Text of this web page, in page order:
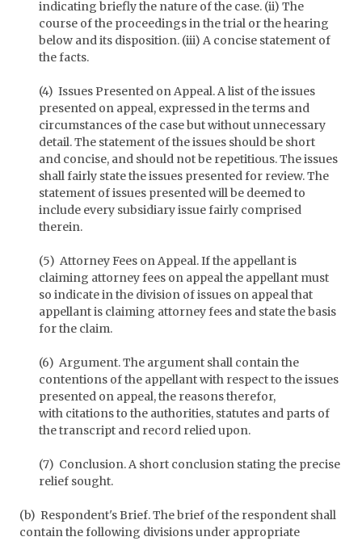
indicating briefly the nature of the case. (ii) The
course of the proceedings in the trial or the hearing
below and its disposition. (iii) A concise statement of
the facts.
(4) Issues Presented on Appeal. A list of the issues
presented on appeal, expressed in the terms and
circumstances of the case but without unnecessary
detail. The statement of the issues should be short
and concise, and should not be repetitious. The issues
shall fairly state the issues presented for review. The
statement of issues presented will be deemed to
include every subsidiary issue fairly comprised
therein.
(5) Attorney Fees on Appeal. If the appellant is
claiming attorney fees on appeal the appellant must
so indicate in the division of issues on appeal that
appellant is claiming attorney fees and state the basis
for the claim.
(6) Argument. The argument shall contain the
contentions of the appellant with respect to the issues
presented on appeal, the reasons therefor,
with citations to the authorities, statutes and parts of
the transcript and record relied upon.
(7) Conclusion. A short conclusion stating the precise
relief sought.
(b) Respondent's Brief. The brief of the respondent shall
contain the following divisions under appropriate